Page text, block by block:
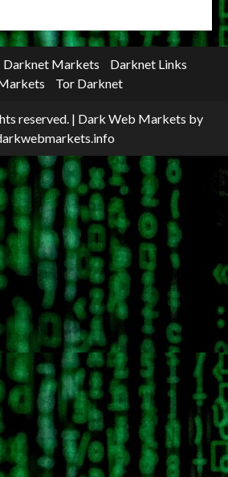
Darknet Markets
Darknet Links
Tor Darknet
reserved. | Dark Web Markets by